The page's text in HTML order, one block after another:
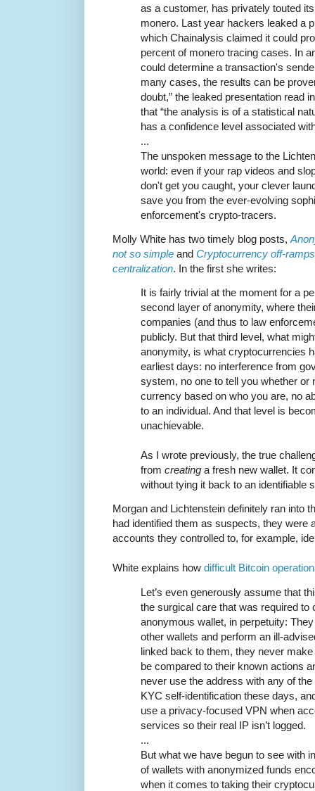
as a customer, has privately touted
monero. Last year hackers leaked a
which Chainalysis claimed it could
percent of monero tracing cases. In
could determine a transaction's
many cases, the results can be
doubt,” the leaked presentation read
that “the analysis is of a statistical
has a confidence level associated
...
The unspoken message to the
world: even if your rap videos and
don't get you caught, your clever
save you from the ever-evolving
enforcement's crypto-tracers.
Molly White has two timely blog posts,
not so simple and Cryptocurrency off-
centralization. In the first she writes:
It is fairly trivial at the moment for a
second layer of anonymity, where
companies (and thus to law
publicly. But that third level, what
anonymity, is what cryptocurrencies
earliest days: no interference from
system, no one to tell you whether or
currency based on who you are, no
to an individual. And that level is
unachievable.
As I wrote previously, the true
from creating a fresh new wallet. It
without tying it back to an identifiable
Morgan and Lichtenstein definitely ran into
had identified them as suspects, they were
accounts they controlled to, for example,
White explains how difficult Bitcoin
Let’s even generously assume that
the surgical care that was required to
anonymous wallet, in perpetuity:
other wallets and perform an ill-
linked back to them, they never
be compared to their known actions
never use the address with any of
KYC self-identification these days,
use a privacy-focused VPN when
services so their real IP isn’t logged.
...
But what we have begun to see with
of wallets with anonymized funds
when it comes to taking their